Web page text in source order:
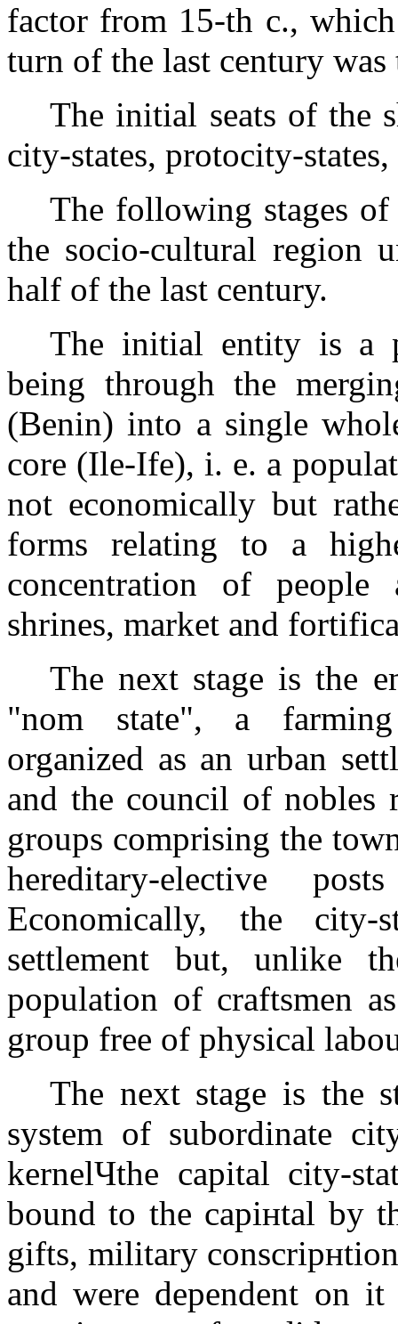
factor from 15-th c.,
turn of the last century
The initial seats of the
city-states, protocity-
The following stages
the socio-cultural region
half of the last century.
The initial entity is a
being through the
(Benin) into a single
core (Ile-Ife), i. e. a
not economically but
forms relating to a
concentration of
shrines, market and
The next stage is the
"nom state", a farming
organized as an urban
and the council of nobles
groups comprising the
hereditary-elective
Economically, the
settlement but, unlike
population of craftsmen
group free of physical
The next stage is the
system of subordinate
kernelЧthe capital city-
bound to the capiнtal by
gifts, military
and were dependent on